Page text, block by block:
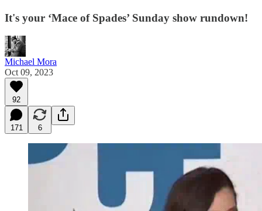
It's your ‘Mace of Spades’ Sunday show rundown!
Michael Mora
Oct 09, 2023
92
171 6